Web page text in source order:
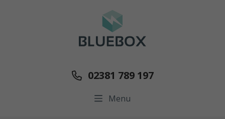
Menu
02381 789 197